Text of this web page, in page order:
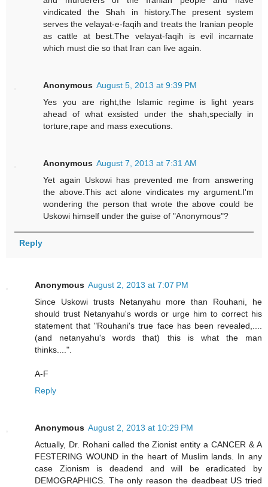
vindicated the Shah in history.The present system
serves the velayat-e-faqih and treats the Iranian people
as cattle at best.The velayat-faqih is evil incarnate
which must die so that Iran can live again.
Anonymous August 5, 2013 at 9:39 PM
Yes you are right,the Islamic regime is light years
ahead of what exsisted under the shah,specially in
torture,rape and mass executions.
Anonymous August 7, 2013 at 7:31 AM
Yet again Uskowi has prevented me from answering
the above.This act alone vindicates my argument.I'm
wondering the person that wrote the above could be
Uskowi himself under the guise of "Anonymous"?
Reply
Anonymous August 2, 2013 at 7:07 PM
Since Uskowi trusts Netanyahu more than Rouhani, he
should trust Netanyahu's words or urge him to correct his
statement that "Rouhani's true face has been revealed,....
(and netanyahu's words that) this is what the man
thinks....".
A-F
Reply
Anonymous August 2, 2013 at 10:29 PM
Actually, Dr. Rohani called the Zionist entity a CANCER & A
FESTERING WOUND in the heart of Muslim lands. In any
case Zionism is deadend and will be eradicated by
DEMOGRAPHICS. The only reason the deadbeat US tried